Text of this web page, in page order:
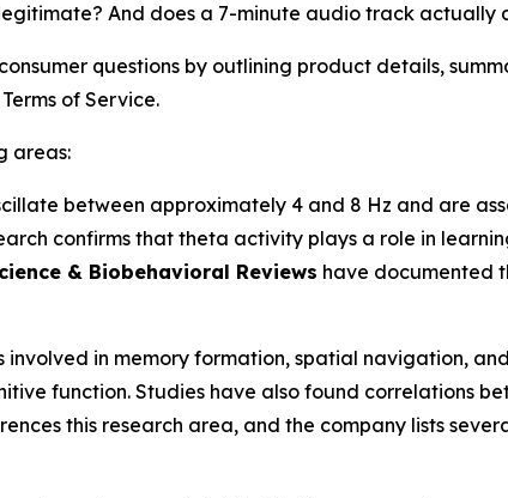
And does a 7-minute audio track actually
questions by outlining product details,
of Service.
areas:
between approximately 4 and 8 Hz and are
confirms that theta activity plays a role in
& Biobehavioral Reviews have documented
involved in memory formation, spatial navigation,
function. Studies have also found correlations
this research area, and the company lists